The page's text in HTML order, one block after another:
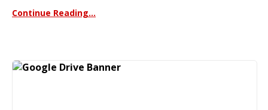
Continue Reading...